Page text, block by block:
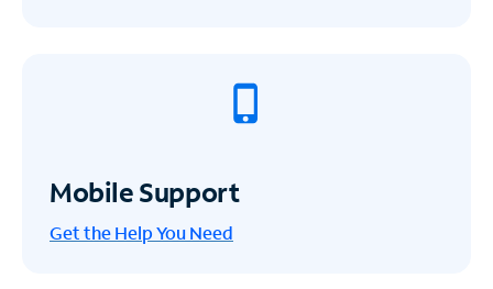
Mobile Support
Get the Help You Need